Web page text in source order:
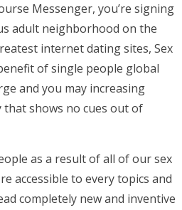
Messenger, you’re signing
adult neighborhood on the
internet dating sites, Sex
of single people global
and you may increasing
shows no cues out of
as a result of all of our sex
accessible to every topics and
completely new and inventive